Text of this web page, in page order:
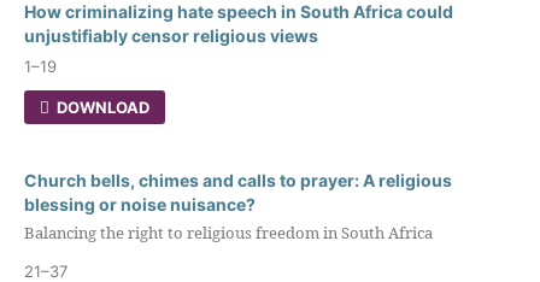
How criminalizing hate speech in South Africa could
unjustifiably censor religious views
1–19
DOWNLOAD
Church bells, chimes and calls to prayer: A religious
blessing or noise nuisance?
Balancing the right to religious freedom in South Africa
21–37